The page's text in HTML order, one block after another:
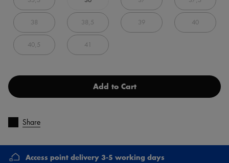
38 38,5 39 40
40,5 41
Add to Cart
Share
Access point delivery 3-5 working days